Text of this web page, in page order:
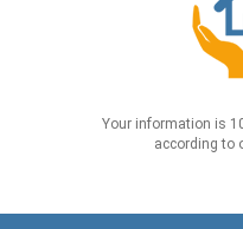
Your information is
according to